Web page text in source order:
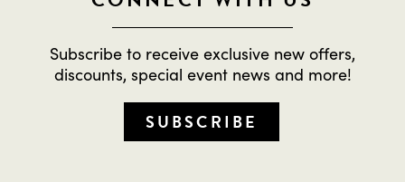
Subscribe to receive exclusive new offers,
discounts, special event news and more!
SUBSCRIBE